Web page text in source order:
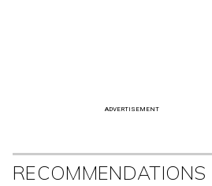
ADVERTISEMENT
RECOMMENDATIONS